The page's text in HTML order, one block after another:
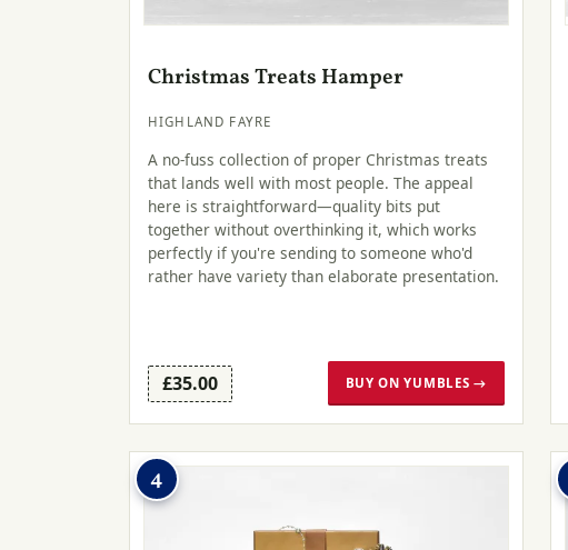
Christmas Treats Hamper
HIGHLAND FAYRE
A no-fuss collection of proper Christmas treats
that lands well with most people. The appeal
here is straightforward—quality bits put
together without overthinking it, which works
perfectly if you're sending to someone who'd
rather have variety than elaborate presentation.
£35.00 BUY ON YUMBLES →
4